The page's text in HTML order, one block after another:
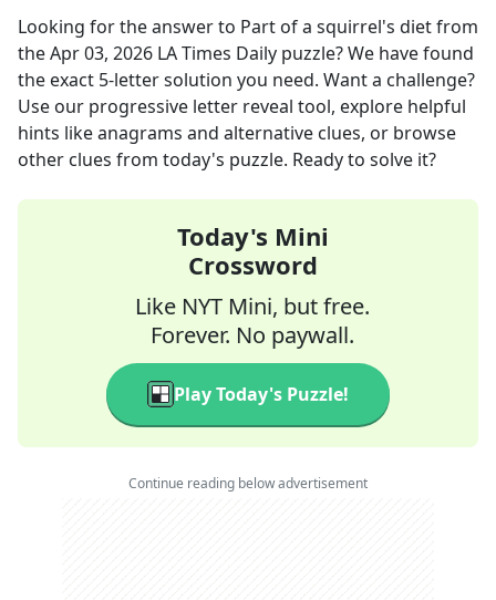
Looking for the answer to Part of a squirrel's dietfrom
theApr 03, 2026 LA Times Daily puzzle? We have found
the exact 5-letter solution you need. Want a challenge?
Use our progressive letter reveal tool, explore helpful
hints like anagrams and alternative clues, or browse
other clues from today's puzzle. Ready to solve it?
Today's Mini
Crossword
Like NYT Mini, but free.
Forever. No paywall.
Play Today's Puzzle!
Continue reading below advertisement